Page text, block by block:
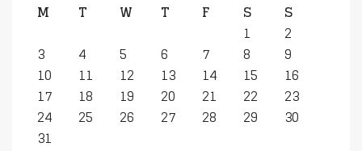
M T W T F S
S
1
2
3
4 5 6 7 8
9
10
11 12 13 14 15
16
17
18 19 20 21 22
23
24
25 26 27 28 29
30
31